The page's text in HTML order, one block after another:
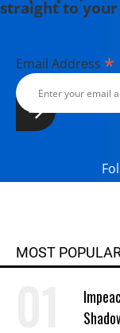
straight to
Email Address *
MOST